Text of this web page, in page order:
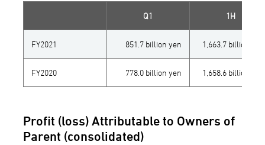
Q1 1H
FY2021 851.7 billion yen 1,663.7 billion yen
FY2020 778.0 billion yen 1,658.6 billion yen
Profit (loss) Attributable to Owners of
Parent (consolidated)